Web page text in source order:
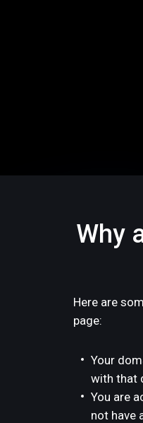
Why
Here are
page:
Your
with that
You are
not have